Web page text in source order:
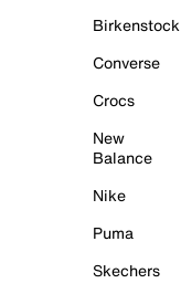
Birkenstock
Converse
Crocs
New
Balance
Nike
Puma
Skechers